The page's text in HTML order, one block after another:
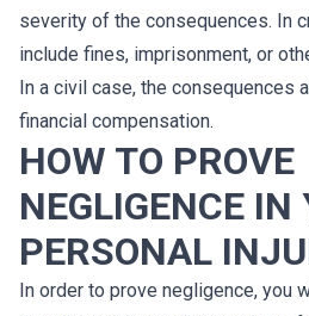
severity of the consequences. In
include fines, imprisonment, or
In a civil case, the consequences
financial compensation.
HOW TO PROVE
NEGLIGENCE IN
PERSONAL
In order to prove negligence, you